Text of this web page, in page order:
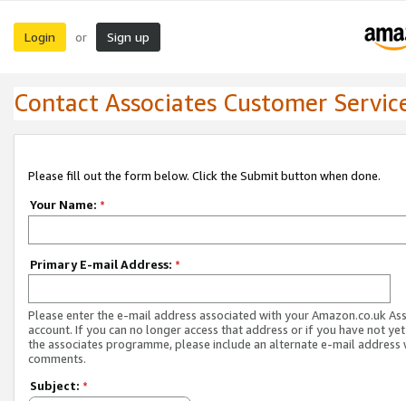
Login or Sign up
Contact Associates Customer
Please fill out the form below. Click the Submit button when done.
Your Name: *
Primary E-mail Address: *
Please enter the e-mail address associated with your Amazon.co.uk
account. If you can no longer access that address or if you have not
the associates programme, please include an alternate e-mail address
comments.
Subject: *